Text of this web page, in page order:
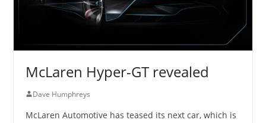
McLaren Hyper-GT revealed
Dave Humphreys
McLaren Automotive has teased its next car, which is